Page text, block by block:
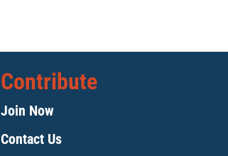
Contribute
Join Now
Contact Us